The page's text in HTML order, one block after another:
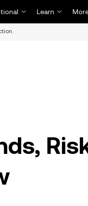
Learn